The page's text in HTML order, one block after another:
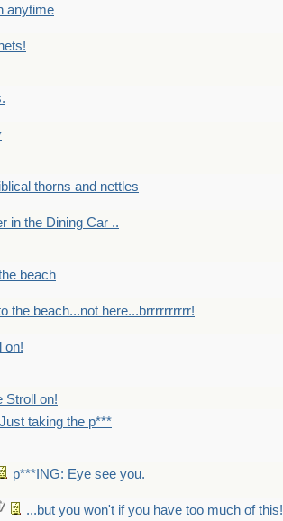
anytime
thorns and nettles
in the Dining Car ..
beach
the beach...not here...brrrrrrrrrr!
on!
Stroll on!
Just taking the p***
p***ING: Eye see you.
...but you won't if you have too much of this!